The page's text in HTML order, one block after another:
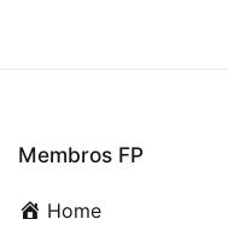
Membros FP
Home